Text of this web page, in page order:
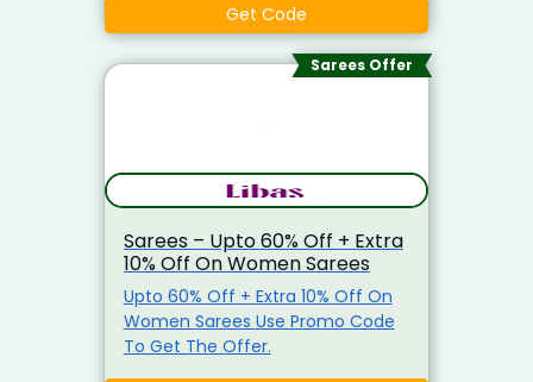
Get Code
Sarees Offer
Sarees – Upto 60% Off + Extra
10% Off On Women Sarees
Upto 60% Off + Extra 10% Off On
Women Sarees Use Promo Code
To Get The Offer.